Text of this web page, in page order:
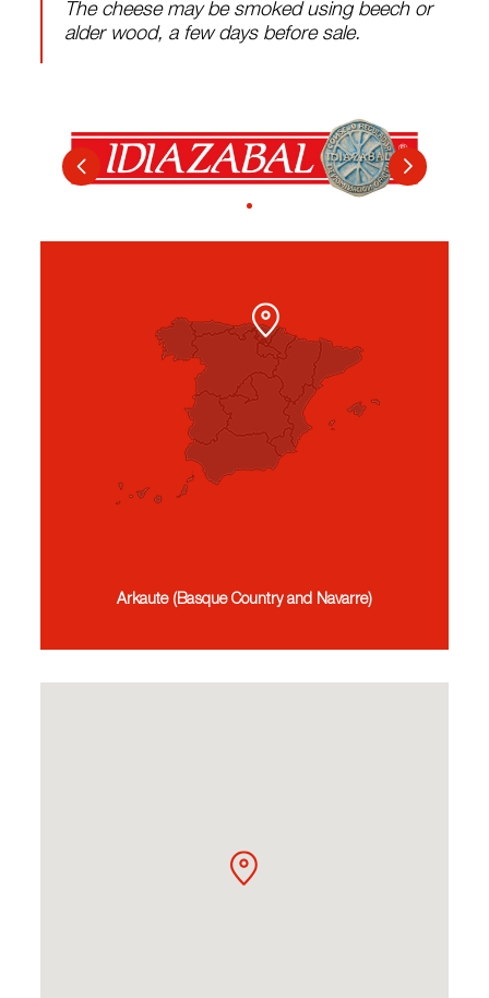
The cheese may be smoked using beech or
alder wood, a few days before sale.
Arkaute (Basque Country and Navarre)